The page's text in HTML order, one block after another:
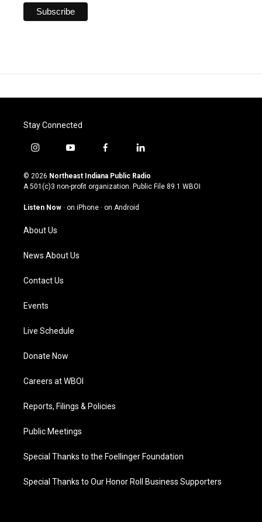
Stay Connected
i
s
t
g
a
m
y
u
t
u
b
f
c
e
o
l
n
k
© 2026 Northeast Indiana Public Radio
A 501(c)3 non-profit organization. Public File 89.1 WBOI
Listen Now · on iPhone · on Android
About Us
News About Us
Contact Us
Events
Live Schedule
Donate Now
Careers at WBOI
Reports, Filings & Policies
Public Meetings
Special Thanks to the Foellinger Foundation
Special Thanks to Our Honor Roll Business Supporters